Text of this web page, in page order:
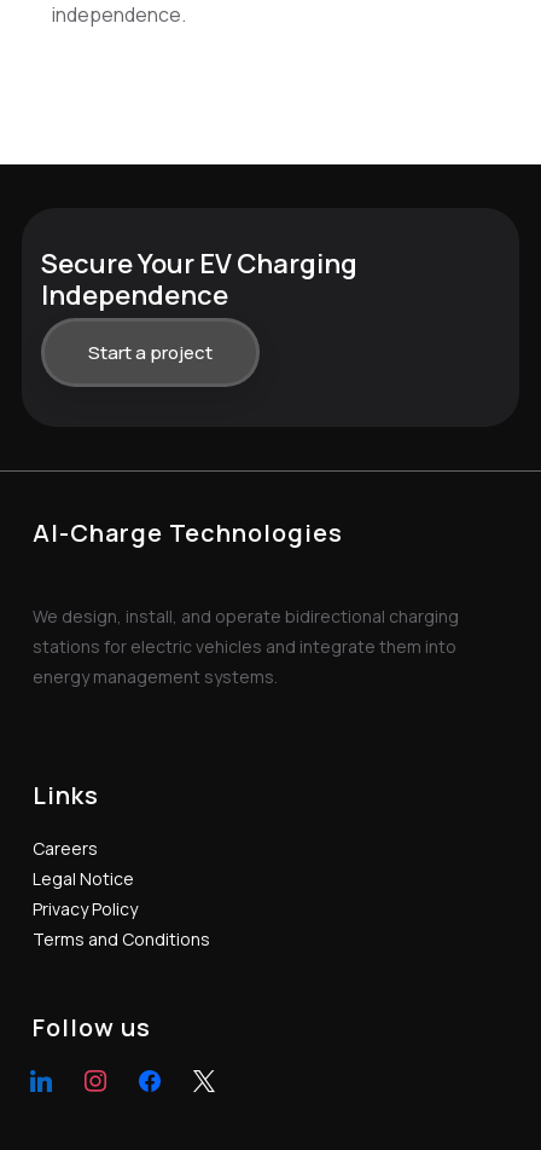
independence.
Secure Your EV Charging
Independence
Start a project
AI-Charge Technologies
We design, install, and operate bidirectional charging
stations for electric vehicles and integrate them into
energy management systems.
Links
Careers
Legal Notice
Privacy Policy
Terms and Conditions
Follow us